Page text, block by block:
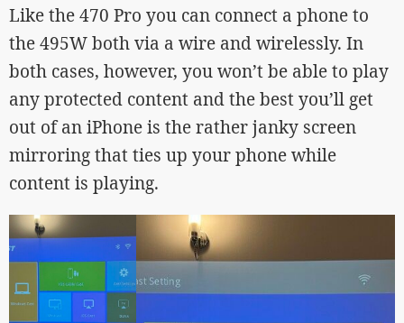
Like the 470 Pro you can connect a phone to
the 495W both via a wire and wirelessly. In
both cases, however, you won’t be able to play
any protected content and the best you’ll get
out of an iPhone is the rather janky screen
mirroring that ties up your phone while
content is playing.